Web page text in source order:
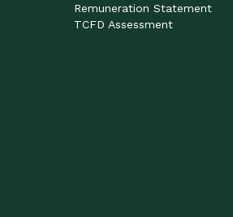
Remuneration Statement
TCFD Assessment